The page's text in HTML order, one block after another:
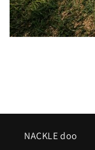
NACKLE doo